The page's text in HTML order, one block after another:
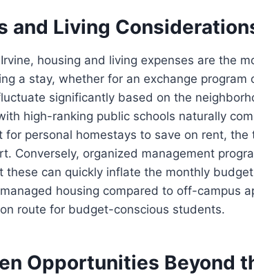
and Living
housing and living expenses are the
a stay, whether for an exchange program
significantly based on the
high-ranking public schools naturally
for personal homestays to save on rent,
Conversely, organized management
these can quickly inflate the monthly
housing compared to off-campus
route for budget-conscious students.
Opportunities Beyond